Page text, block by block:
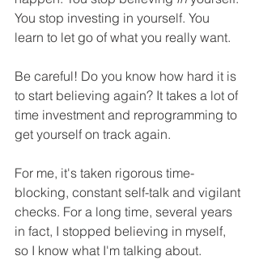
You stop investing in yourself. You
learn to let go of what you really want.
Be careful! Do you know how hard it is
to start believing again? It takes a lot of
time investment and reprogramming to
get yourself on track again.
For me, it's taken rigorous time-
blocking, constant self-talk and vigilant
checks. For a long time, several years
in fact, I stopped believing in myself,
so I know what I'm talking about.